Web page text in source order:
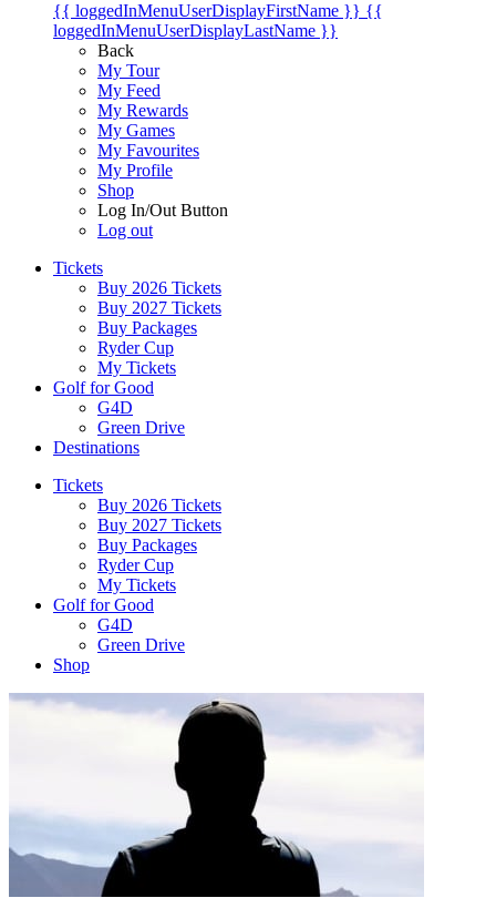
{{ loggedInMenuUserDisplayFirstName }} {{
loggedInMenuUserDisplayLastName }}
Back
My Tour
My Feed
My Rewards
My Games
My Favourites
My Profile
Shop
Log In/Out Button
Log out
Tickets
Buy 2026 Tickets
Buy 2027 Tickets
Buy Packages
Ryder Cup
My Tickets
Golf for Good
G4D
Green Drive
Destinations
Tickets
Buy 2026 Tickets
Buy 2027 Tickets
Buy Packages
Ryder Cup
My Tickets
Golf for Good
G4D
Green Drive
Shop